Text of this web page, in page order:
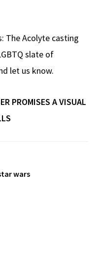
The Acolyte casting
slate of
let us know.
PROMISES A VISUAL
wars